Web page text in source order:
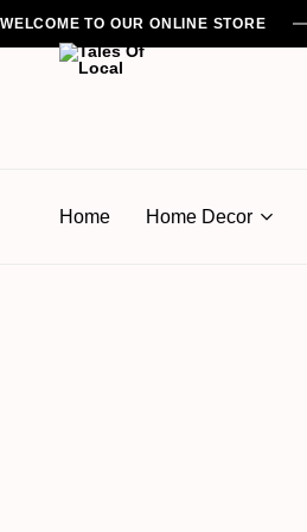
WELCOME TO OUR ONLINE STORE
Of
Home Home Decor